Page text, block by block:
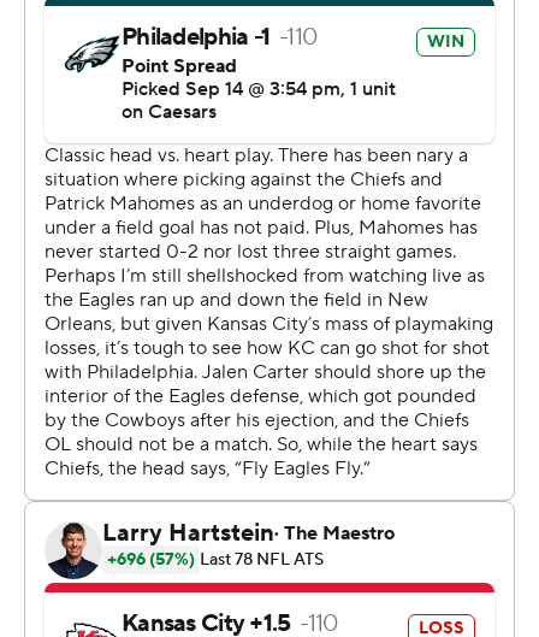
steps to this.”
The Eagles (2-0) never seem to stumble over them,
either. They've won seven straight and improved to 17-1
in their last 18 games, and they have won three in a row
against the Chiefs after falling to them in the Super Bowl
three seasons ago.
Hurts threw for just 101 yards and Barkley was held to 88
rushing by the Chiefs. But the Eagles in turn held Kansas
City to 294 yards, stopped the Chiefs once on fourth
down and came away with the only turnover at a pivotal
point in the game.
“Take pride in winning, one, and take pride in what is
required of you, two,” Hurts said. “The team defensively
played lights-out. Offensively we played well when we
needed to. And we just need to continue to build.”
Mahomes had just 187 yards passing, once again